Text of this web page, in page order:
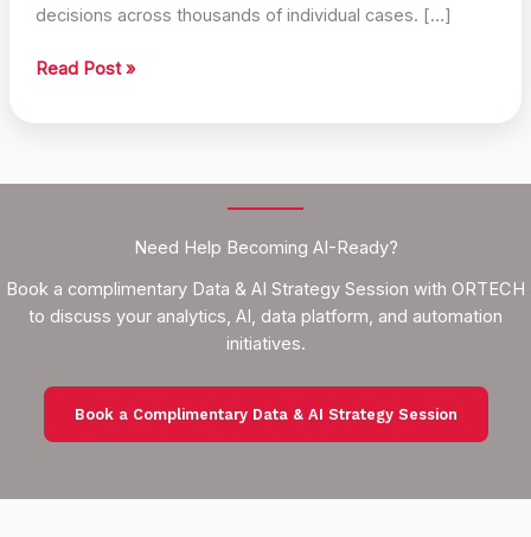
decisions across thousands of individual cases. […]
Smart
Recommendations
Read Post »
Need Help Becoming AI-Ready?
Book a complimentary Data & AI Strategy Session with ORTECH
to discuss your analytics, AI, data platform, and automation
initiatives.
Book a Complimentary Data & AI Strategy Session